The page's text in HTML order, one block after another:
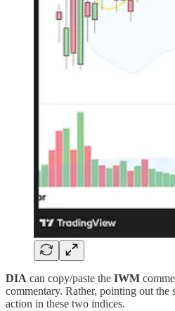
DIA can copy/paste the IWM
commentary. Rather, pointing out the
action in these two indices.